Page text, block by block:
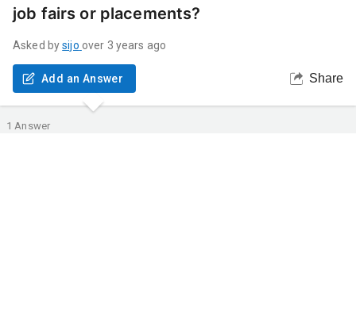
job fairs or placements?
Asked by sijo over 3 years ago
Add an Answer Share
1 Answer